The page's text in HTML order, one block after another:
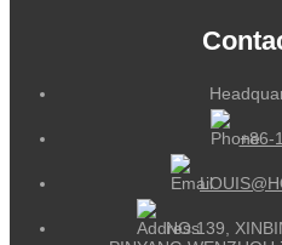
+86-
NO.139,